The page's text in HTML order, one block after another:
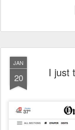
JAN
20 I just